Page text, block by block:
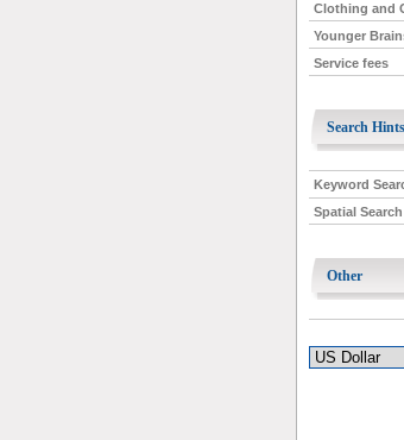
Clothing and
Younger
Service fees
Search Hints
Keyword
Spatial Search
Other